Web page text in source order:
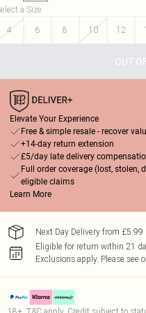
a Size:
4
6 8 10 12
OUT
Elevate Your Experience
Free & simple resale - recover
+14-day return extension
£5/day late delivery
Full order coverage (lost,
eligible claims
Learn More
Next Day Delivery from £5.99
Eligible for return within 21
Exclusions apply. Please see